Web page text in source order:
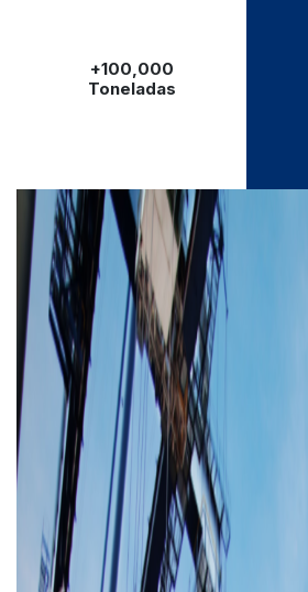
+100,000
Toneladas